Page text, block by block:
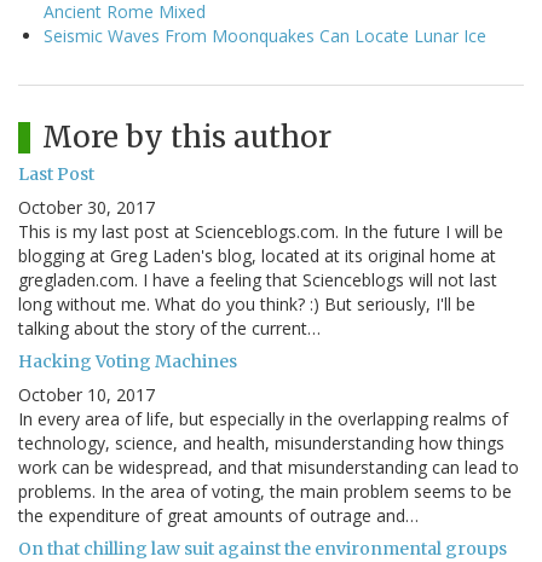
Ancient Rome Mixed
Seismic Waves From Moonquakes Can Locate Lunar Ice
More by this author
Last Post
October 30, 2017
This is my last post at Scienceblogs.com. In the future I will be
blogging at Greg Laden's blog, located at its original home at
gregladen.com. I have a feeling that Scienceblogs will not last
long without me. What do you think? :) But seriously, I'll be
talking about the story of the current…
Hacking Voting Machines
October 10, 2017
In every area of life, but especially in the overlapping realms of
technology, science, and health, misunderstanding how things
work can be widespread, and that misunderstanding can lead to
problems. In the area of voting, the main problem seems to be
the expenditure of great amounts of outrage and…
On that chilling law suit against the environmental groups